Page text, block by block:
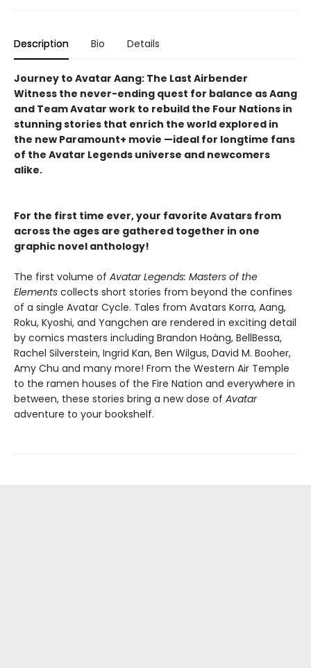
Description Bio Details
Journey to Avatar Aang: The Last Airbender
Witness the never-ending quest for balance as Aang
and Team Avatar work to rebuild the Four Nations in
stunning stories that enrich the world explored in
the new Paramount+ movie —ideal for longtime fans
of the Avatar Legends universe and newcomers
alike.
For the first time ever, your favorite Avatars from
across the ages are gathered together in one
graphic novel anthology!
The first volume of Avatar Legends: Masters of the
Elements collects short stories from beyond the confines
of a single Avatar Cycle. Tales from Avatars Korra, Aang,
Roku, Kyoshi, and Yangchen are rendered in exciting detail
by comics masters including Brandon Hoàng, BellBessa,
Rachel Silverstein, Ingrid Kan, Ben Wilgus, David M. Booher,
Amy Chu and many more! From the Western Air Temple
to the ramen houses of the Fire Nation and everywhere in
between, these stories bring a new dose of Avatar
adventure to your bookshelf.